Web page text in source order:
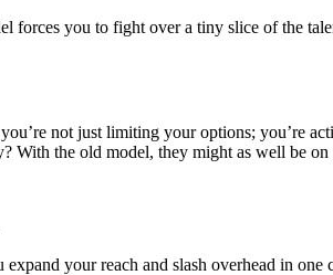
forces you to fight over a tiny slice of the
not just limiting your options; you’re
With the old model, they might as well be on
your reach and slash overhead in one